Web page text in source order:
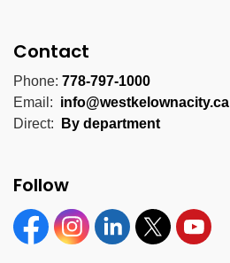
Contact
Phone: 778-797-1000
Email: info@westkelownacity.ca
Direct:
By department
Follow
FacebookInstagramLinkedinTwitter YouTube